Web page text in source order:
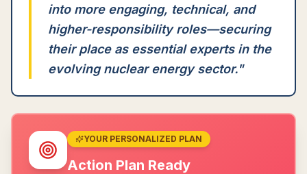
into more engaging, technical, and
higher-responsibility roles—securing
their place as essential experts in the
evolving nuclear energy sector."
YOUR PERSONALIZED PLAN
Action Plan Ready